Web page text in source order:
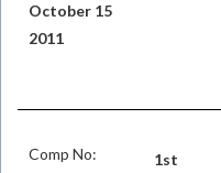
October 15
2011
Comp No: 1st